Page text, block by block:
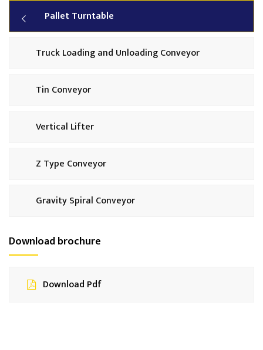
Pallet Turntable
Truck Loading and Unloading Conveyor
Tin Conveyor
Vertical Lifter
Z Type Conveyor
Gravity Spiral Conveyor
Download brochure
Download Pdf